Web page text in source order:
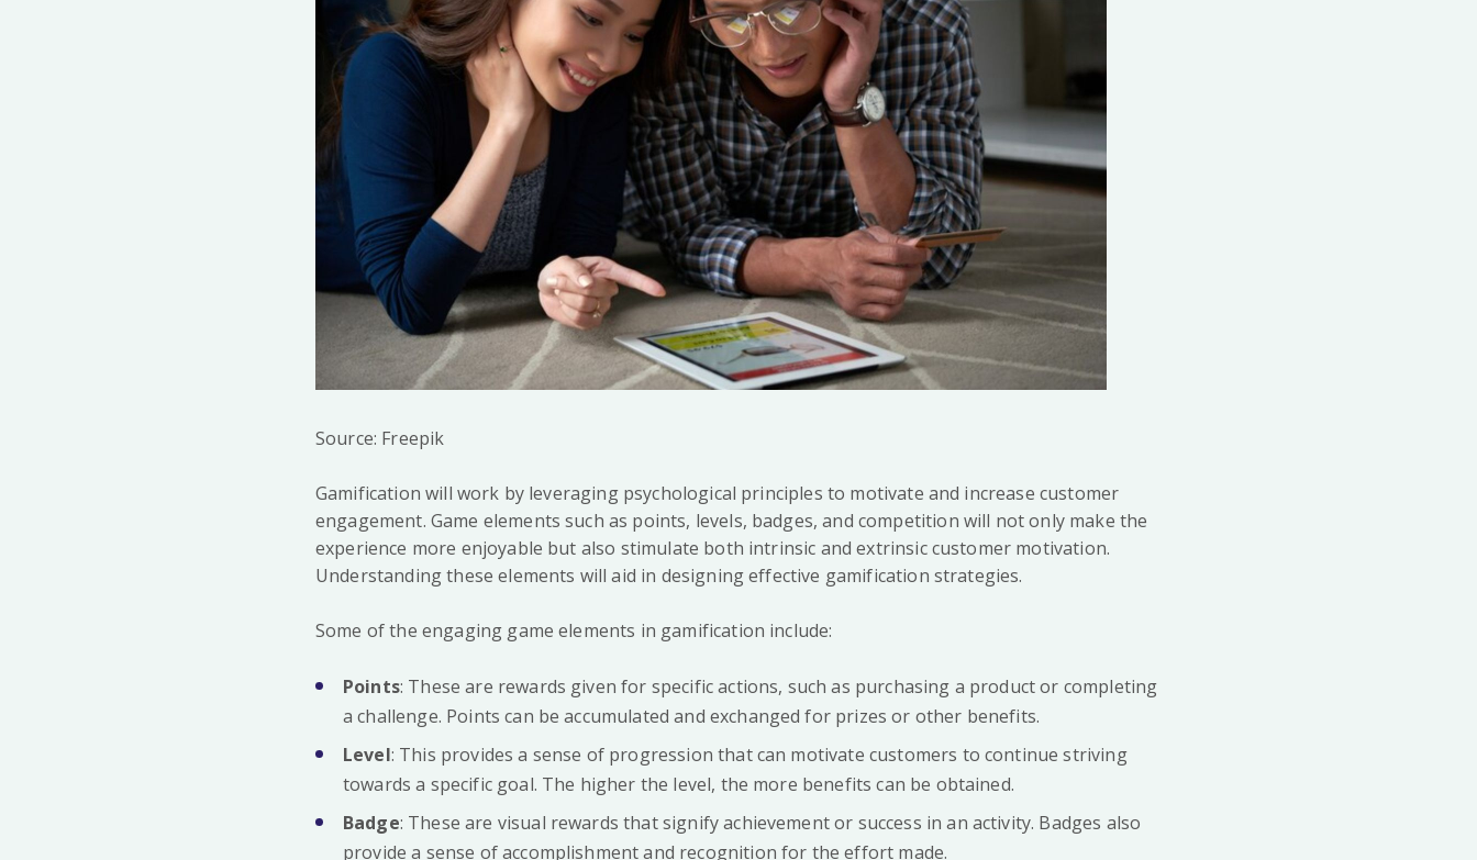
Source: Freepik
Gamification will work by leveraging psychological principles to motivate and increase customer
engagement. Game elements such as points, levels, badges, and competition will not only make the
experience more enjoyable but also stimulate both intrinsic and extrinsic customer motivation.
Understanding these elements will aid in designing effective gamification strategies.
Some of the engaging game elements in gamification include:
Points: These are rewards given for specific actions, such as purchasing a product or completing
a challenge. Points can be accumulated and exchanged for prizes or other benefits.
Level: This provides a sense of progression that can motivate customers to continue striving
towards a specific goal. The higher the level, the more benefits can be obtained.
Badge: These are visual rewards that signify achievement or success in an activity. Badges also
provide a sense of accomplishment and recognition for the effort made.